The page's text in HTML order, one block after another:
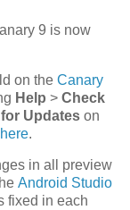
9 is now
on the Canary
Help > Check
Updates on
.
in all preview
Android Studio
fixed in each